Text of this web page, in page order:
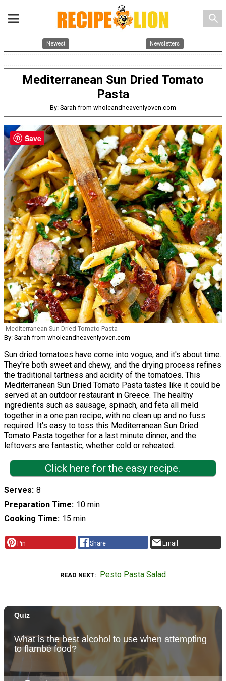
search
Newest Newsletters
Mediterranean Sun Dried Tomato
Pasta
By: Sarah from wholeandheavenlyoven.com
Mediterranean Sun Dried Tomato Pasta
By: Sarah from wholeandheavenlyoven.com
Sun dried tomatoes have come into vogue, and it's about time.
They're both sweet and chewy, and the drying process refines
the traditional tartness and acidity of the tomatoes. This
Mediterranean Sun Dried Tomato Pasta tastes like it could be
served at an outdoor restaurant in Greece. The healthy
ingredients such as sausage, spinach, and feta all meld
together in a one pan recipe, with no clean up and no fuss
required. It's easy to toss this Mediterranean Sun Dried
Tomato Pasta together for a last minute dinner, and the
leftovers are fantastic, whether cold or reheated.
Click here for the easy recipe.
Serves 8
Preparation Time 10 min
Cooking Time 15 min
Pin Share Email
READ NEXT Pesto Pasta Salad
Save